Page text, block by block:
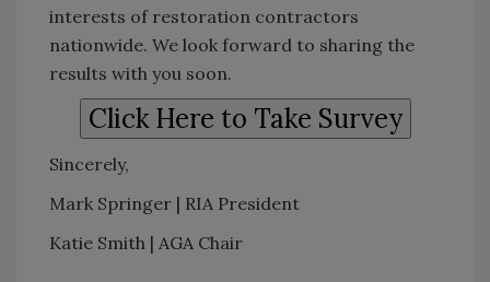
interests of restoration contractors
nationwide. We look forward to sharing the
results with you soon.
Sincerely,
Mark Springer | RIA President
Katie Smith | AGA Chair